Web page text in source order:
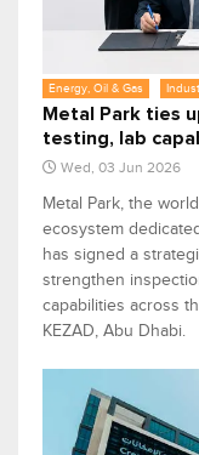
Energy, Oil & Gas
Metal Park ties
testing, lab
Wed, 03 Jun 2026
Metal Park, the
ecosystem
has signed a
strengthen
capabilities across
KEZAD, Abu Dhabi.